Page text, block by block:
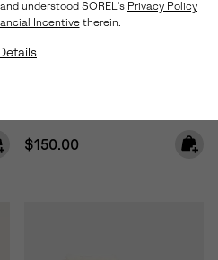
understood SOREL's Privacy Policy
Incentivetherein.
Details
Waterproof
Regular price:
$150.00